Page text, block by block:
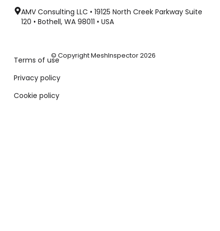
AMV Consulting LLC • 19125 North Creek Parkway Suite
120 • Bothell, WA 98011 • USA
Terms of use
Privacy policy
Cookie policy
© Copyright MeshInspector 2026